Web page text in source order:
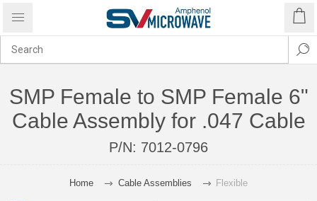
SMP Female to SMP Female 6"
Cable Assembly for .047 Cable
P/N: 7012-0796
Home Cable Assemblies Flexible